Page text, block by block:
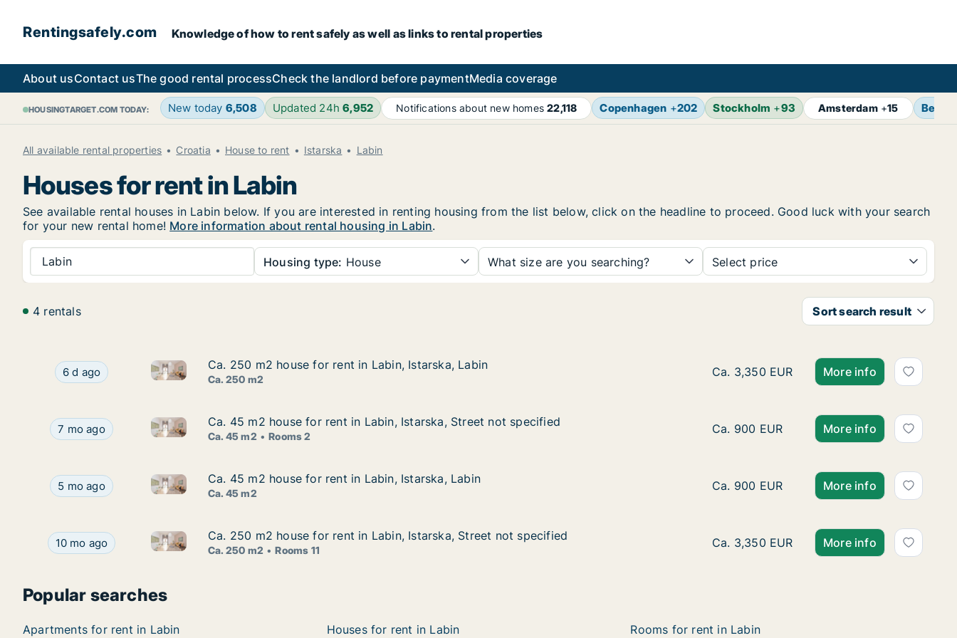
Rentingsafely.com Knowledge of how to rent safely as well as links to rental properties
About usContact usThe good rental processCheck the landlord before paymentMedia coverage
HOUSINGTARGET.COM TODAY: New today 6,508 Updated 24h6,952 Notifications about new homes22,118 Copenhagen +202 Stockholm +93 Amsterdam+15 Berlin
All available rental properties Croatia House to rent Istarska Labin
Houses for rent in Labin
See available rental houses in Labin below. If you are interested in renting housing from the list below, click on the headline to proceed. Good luck with your search
for your new rental home! More information about rental housing in Labin.
Labin Housing type: House What size are you searching? Select price
4 rentals Sort search result
Ca. 250 m2 house for rent in Labin, Istarska, Labin
6 d ago Ca. 250 m2 house for rent in Labin, Istarska, Labin
Ca. 250 m2 house for rent in Labin, Istarska, Labin
Ca. 250 m2 house for rent in Labin, Istarska, Labin
Ca. 250 m2
Ca. 250 m2 house for rent in Labin,
Ca. 3,350 EUR More info
Ca. 45 m2 house for rent in Labin, Istarska, Street not specified
7 mo ago Ca. 45 m2 house for rent in Labin, Istarska, Street not specified
Ca. 45 m2 house for rent in Labin, Istarska, Street not specified
Ca. 45 m2 house for rent in Labin, Istarska, Street not specified
Ca. 45 m2 Rooms 2
Ca. 45 m2 house for rent in Labin,
Ca. 900 EUR More info
Ca. 45 m2 house for rent in Labin, Istarska, Labin
5 mo ago Ca. 45 m2 house for rent in Labin, Istarska, Labin
Ca. 45 m2 house for rent in Labin, Istarska, Labin
Ca. 45 m2 house for rent in Labin, Istarska, Labin
Ca. 45 m2
Ca. 45 m2 house for rent in Labin, Istarska,
Ca. 900 EUR More info
Ca. 250 m2 house for rent in Labin, Istarska, Street not specified
10 mo ago Ca. 250 m2 house for rent in Labin, Istarska, Street not specified
Ca. 250 m2 house for rent in Labin, Istarska, Street not specified
Ca. 250 m2 house for rent in Labin, Istarska, Street not specified
Ca. 250 m2 Rooms 11
Ca. 250 m2 house for rent in Labin,
Ca. 3,350 EUR More info
Popular searches
Apartments for rent in Labin Houses for rent in Labin
Rooms for rent in Labin